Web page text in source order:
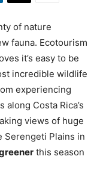
of nature
fauna. Ecotourism
it’s easy to be
incredible wildlife
experiencing
Costa Rica’s
views of huge
Serengeti Plains in
this season